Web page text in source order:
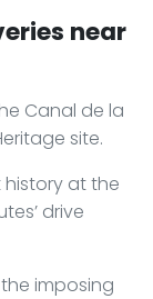
near
Canal de la
site.
at the
drive
imposing